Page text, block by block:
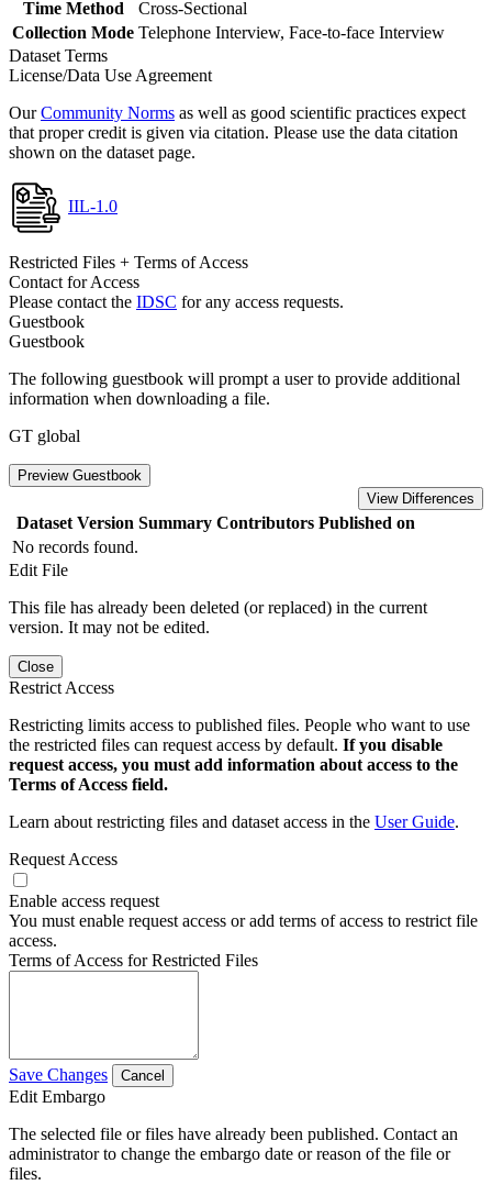
Time Method
Cross-Sectional
Collection Mode Telephone Interview, Face-to-face Interview
Dataset Terms
License/Data Use Agreement
OurCommunity Norms as well as good scientific practices expect
that proper credit is given via citation. Please use the data citation
shown on the dataset page.
IIL-1.0
Restricted Files + Terms of Access
Contact for Access
Please contact the IDSC for any access requests.
Guestbook
Guestbook
The following guestbook will prompt a user to provide additional
information when downloading a file.
GT global
Preview Guestbook
View Differences
Dataset Version Summary Contributors Published on
No records found.
Edit File
This file has already been deleted (or replaced) in the current
version. It may not be edited.
Close
Restrict Access
Restricting limits access to published files. People who want to use
the restricted files can request access by default. If you disable
request access, you must add information about access to the
Terms of Access field.
Learn about restricting files and dataset access in the User Guide.
Request Access
Enable access request
You must enable request access or add terms of access to restrict file
access.
Terms of Access for Restricted Files
Save Changes Cancel
Edit Embargo
The selected file or files have already been published. Contact an
administrator to change the embargo date or reason of the file or
files.